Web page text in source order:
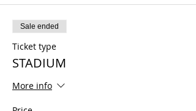
Sale ended
Ticket type
STADIUM
More info